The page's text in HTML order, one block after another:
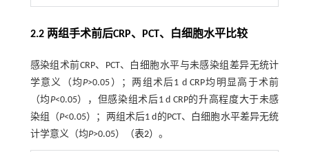
2.2 两组手术前后CRP、PCT、白细胞水平比较
感染组术前CRP、PCT、白细胞水平与未感染组差异无统计
学意义（均P>0.05）；两组术后1 d CRP均明显高于术前
（均P<0.05），但感染组术后1 d CRP的升高程度大于未感
染组（P<0.05）；两组术后1 d的PCT、白细胞水平差异无统
计学意义（均P>0.05）（表2）。